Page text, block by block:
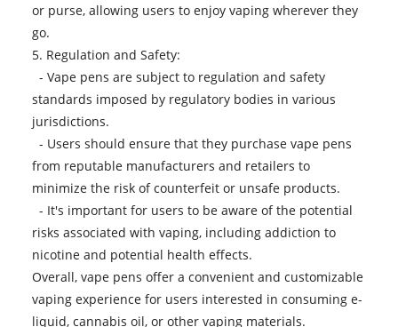
or purse, allowing users to enjoy vaping wherever they
go.
5. Regulation and Safety:
- Vape pens are subject to regulation and safety
standards imposed by regulatory bodies in various
jurisdictions.
- Users should ensure that they purchase vape pens
from reputable manufacturers and retailers to
minimize the risk of counterfeit or unsafe products.
- It's important for users to be aware of the potential
risks associated with vaping, including addiction to
nicotine and potential health effects.
Overall, vape pens offer a convenient and customizable
vaping experience for users interested in consuming e-
liquid, cannabis oil, or other vaping materials.